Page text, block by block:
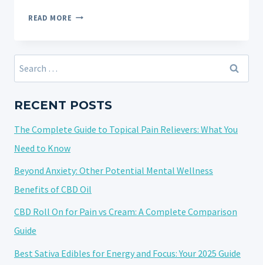
READ MORE UNLOCK
RELIEF:
GUIDE
HOW
CBD
GUMMIES
Search
for:
RECENT POSTS
The Complete Guide to Topical Pain Relievers: What You
Need to Know
Beyond Anxiety: Other Potential Mental Wellness
Benefits of CBD Oil
CBD Roll On for Pain vs Cream: A Complete Comparison
Guide
Best Sativa Edibles for Energy and Focus: Your 2025 Guide